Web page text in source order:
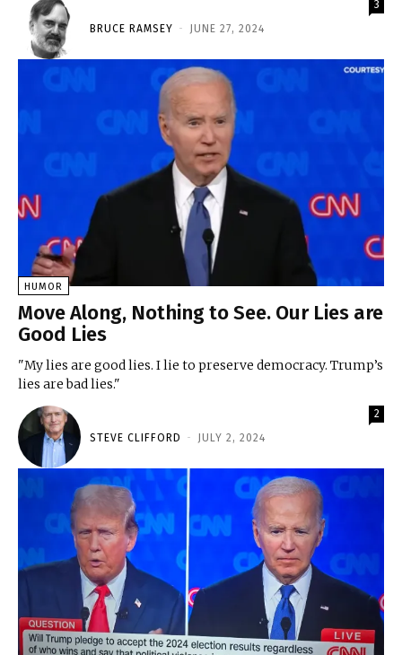
BRUCE RAMSEY - JUNE 27, 2024
3
HUMOR
Move Along, Nothing to See. Our Lies are
Good Lies
"My lies are good lies. I lie to preserve democracy. Trump’s
lies are bad lies."
STEVE CLIFFORD - JULY 2, 2024
2